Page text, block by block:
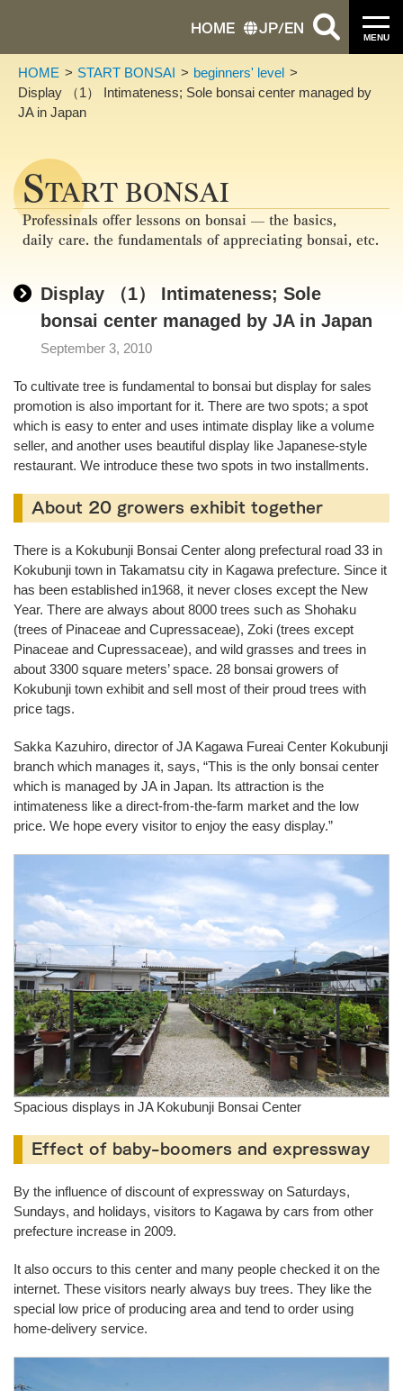
MENU
HOME JP/EN
HOME START BONSAI
beginners' level
Display （1） Intimateness; Sole bonsai center managed by
JA in Japan
START BONSAI
Professinals offer lessons on bonsai — the basics,
daily care. the fundamentals of appreciating bonsai, etc.
Display （1） Intimateness; Sole
bonsai center managed by JA in Japan
September 3, 2010
To cultivate tree is fundamental to bonsai but display for sales
promotion is also important for it. There are two spots; a spot
which is easy to enter and uses intimate display like a volume
seller, and another uses beautiful display like Japanese-style
restaurant. We introduce these two spots in two installments.
About 20 growers exhibit together
There is a Kokubunji Bonsai Center along prefectural road 33 in
Kokubunji town in Takamatsu city in Kagawa prefecture. Since it
has been established in1968, it never closes except the New
Year. There are always about 8000 trees such as Shohaku
(trees of Pinaceae and Cupressaceae), Zoki (trees except
Pinaceae and Cupressaceae), and wild grasses and trees in
about 3300 square meters’ space. 28 bonsai growers of
Kokubunji town exhibit and sell most of their proud trees with
price tags.
Sakka Kazuhiro, director of JA Kagawa Fureai Center Kokubunji
branch which manages it, says, “This is the only bonsai center
which is managed by JA in Japan. Its attraction is the
intimateness like a direct-from-the-farm market and the low
price. We hope every visitor to enjoy the easy display.”
Spacious displays in JA Kokubunji Bonsai Center
Effect of baby-boomers and expressway
By the influence of discount of expressway on Saturdays,
Sundays, and holidays, visitors to Kagawa by cars from other
prefecture increase in 2009.
It also occurs to this center and many people checked it on the
internet. These visitors nearly always buy trees. They like the
special low price of producing area and tend to order using
home-delivery service.